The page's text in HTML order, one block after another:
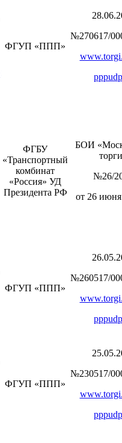
ФГУП «ППП»
№270617/
ФГБУ
«Транспортный
комбинат
«Россия» УД
Президента РФ
БОИ
№26/
от 26 июня
ФГУП «ППП»
№260517/
ФГУП «ППП»
№230517/